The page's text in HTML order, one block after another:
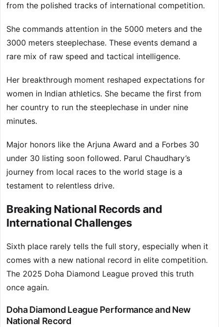
from the polished tracks of international competition.
She commands attention in the 5000 meters and the
3000 meters steeplechase. These events demand a
rare mix of raw speed and tactical intelligence.
Her breakthrough moment reshaped expectations for
women in Indian athletics. She became the first from
her country to run the steeplechase in under nine
minutes.
Major honors like the Arjuna Award and a Forbes 30
under 30 listing soon followed. Parul Chaudhary’s
journey from local races to the world stage is a
testament to relentless drive.
Breaking National Records and
International Challenges
Sixth place rarely tells the full story, especially when it
comes with a new national record in elite competition.
The 2025 Doha Diamond League proved this truth
once again.
Doha Diamond League Performance and New
National Record